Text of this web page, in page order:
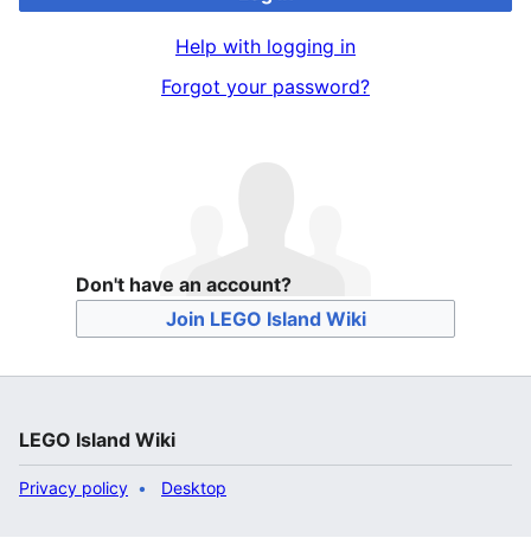
Help with logging in
Forgot your password?
Don't have an account?
Join LEGO Island Wiki
LEGO Island Wiki
Privacy policy Desktop